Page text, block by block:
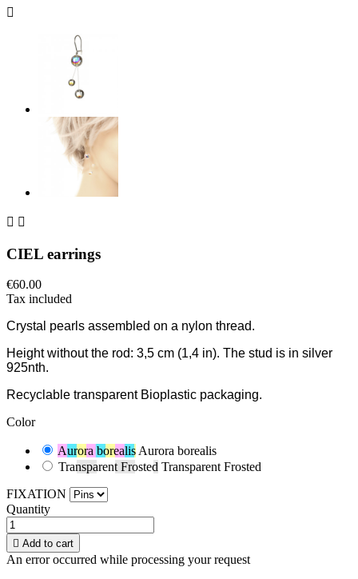

 
CIEL earrings
€60.00
Tax included
Crystal pearls assembled on a nylon thread.
Height without the rod: 3,5 cm (1,4 in). The stud is in silver
925nth.
Recyclable transparent Bioplastic packaging.
Color
Aurora borealisAurora borealis
Transparent Frosted Transparent Frosted
FIXATION
Quantity
 Add to cart
An error occurred while processing your request